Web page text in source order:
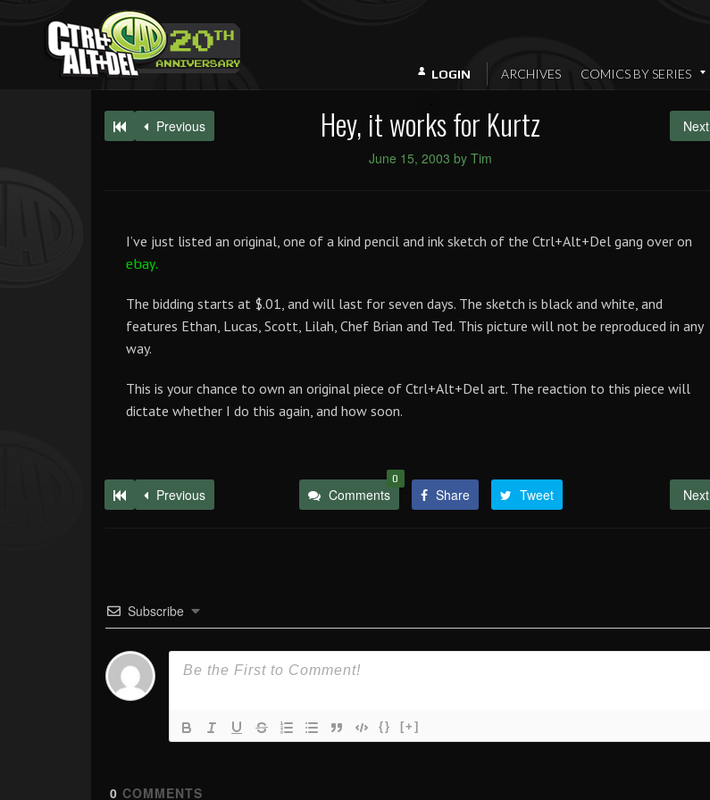
LOGIN ARCHIVES COMICS BY SERIES
Previous Hey, it works for Kurtz
June 15, 2003 by Tim
Next
I’ve just listed an original, one of a kind pencil and ink sketch of the Ctrl+Alt+Del gang over on
ebay.
The bidding starts at $.01, and will last for seven days. The sketch is black and white, and
features Ethan, Lucas, Scott, Lilah, Chef Brian and Ted. This picture will not be reproduced in any
way.
This is your chance to own an original piece of Ctrl+Alt+Del art. The reaction to this piece will
dictate whether I do this again, and how soon.
Previous Comments
0
Share Tweet Next
Subscribe
{} [+]
0 COMMENTS